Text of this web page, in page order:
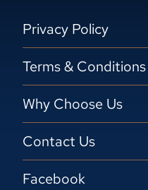
Privacy Policy
Terms & Conditions
Why Choose Us
Contact Us
Facebook